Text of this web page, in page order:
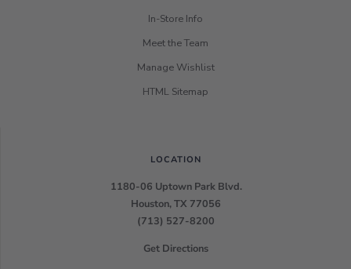
In-Store Info
Meet the Team
Manage Wishlist
HTML Sitemap
LOCATION
1180-06 Uptown Park Blvd.
Houston, TX 77056
(713) 527-8200
Get Directions